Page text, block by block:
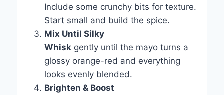
Include some crunchy bits for texture.
Start small and build the spice.
Mix Until Silky
Whiskgently until the mayo turns a
glossy orange-red and everything
looks evenly blended.
Brighten & Boost